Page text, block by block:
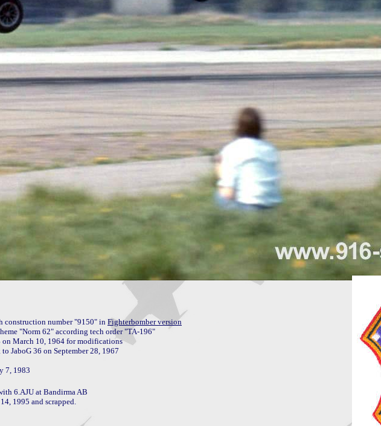
construction number "9150" in Fighterbomber version
"Norm 62" according tech order "TA-196"
6.AJU at Bandirma AB
1995 and scrapped.